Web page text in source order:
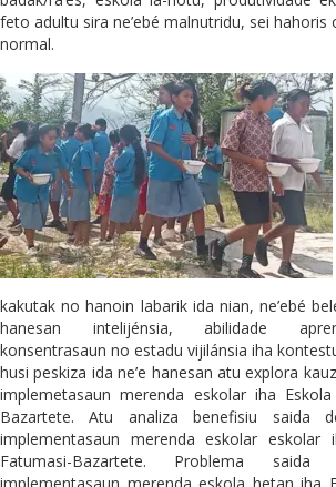
feto adultu sira ne’ebé malnutridu, sei hahoris
normal.
kakutak no hanoin labarik ida nian, ne’ebé
hanesan intelijénsia, abilidade
konsentrasaun no estadu vijilánsia iha
husi peskiza ida ne’e hanesan atu explora
implemetasaun merenda eskolar iha
Bazartete. Atu analiza benefisiu saida
implementasaun merenda eskolar eskolar
Fatumasi-Bazartete. Problema